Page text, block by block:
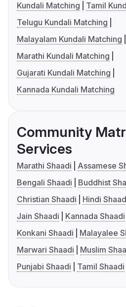
Kundali Matching
Tamil
Telugu Kundali Matching
Malayalam Kundali Matching
Marathi Kundali Matching
Gujarati Kundali Matching
Kannada Kundali Matching
Community
Services
Marathi Shaadi
Assamese
Bengali Shaadi
Buddhist
Christian Shaadi
Hindi
Jain Shaadi
Kannada Shaadi
Konkani Shaadi
Malayalee
Marwari Shaadi
Muslim
Punjabi Shaadi
Tamil Shaadi